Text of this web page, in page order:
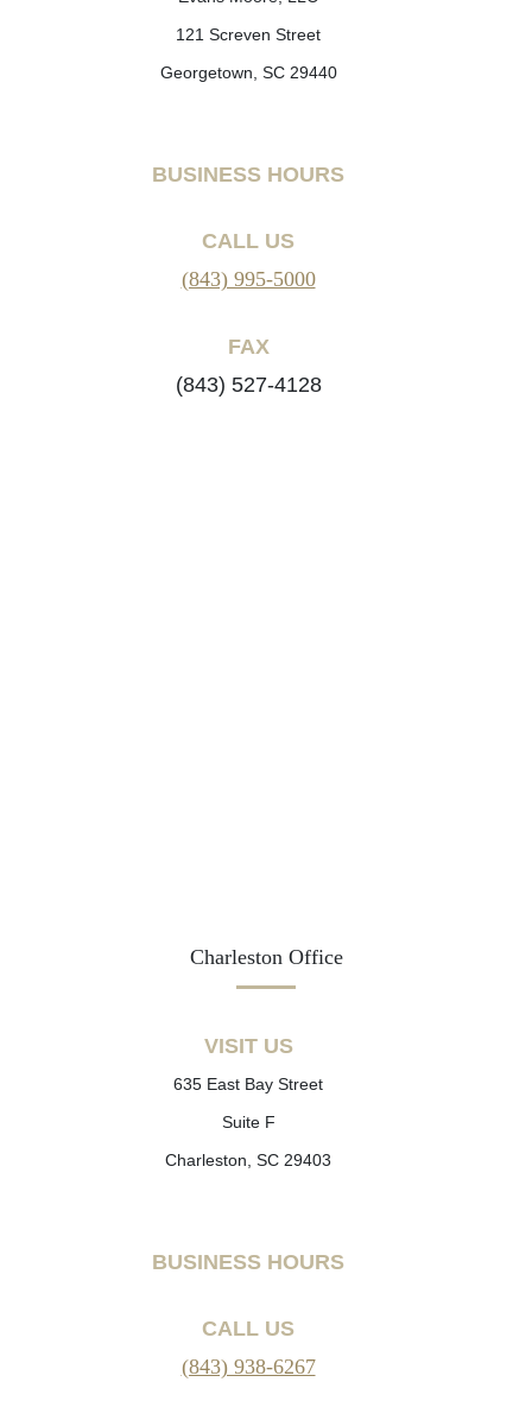
121 Screven Street
Georgetown, SC 29440
BUSINESS HOURS
CALL US
(843) 995-5000
FAX
(843) 527-4128
Charleston Office
VISIT US
635 East Bay Street
Suite F
Charleston, SC 29403
BUSINESS HOURS
CALL US
(843) 938-6267